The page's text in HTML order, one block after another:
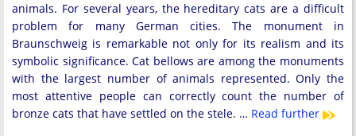
animals. For several years, the hereditary cats are a difficult
problem for many German cities. The monument in
Braunschweig is remarkable not only for its realism and its
symbolic significance. Cat bellows are among the monuments
with the largest number of animals represented. Only the
most attentive people can correctly count the number of
bronze cats that have settled on the stele. … Read further